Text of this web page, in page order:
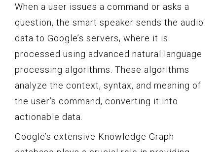
When a user issues a command or asks a
question, the smart speaker sends the audio
data to Google’s servers, where it is
processed using advanced natural language
processing algorithms. These algorithms
analyze the context, syntax, and meaning of
the user’s command, converting it into
actionable data.
Google’s extensive Knowledge Graph